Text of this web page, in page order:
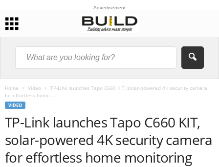
Advertisement
Home Video
TP-Link launches Tapo C660 KIT, solar-powered 4K security camera
for effortless home...
VIDEO
TP-Link launches Tapo C660 KIT,
solar-powered 4K security camera
for effortless home monitoring